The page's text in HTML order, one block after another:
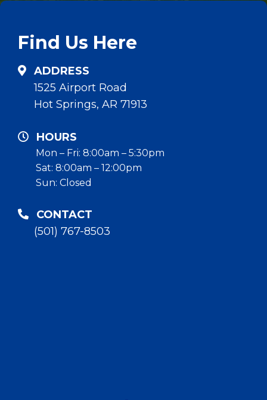
Find Us Here
ADDRESS
1525 Airport Road
Hot Springs, AR 71913
HOURS
Mon – Fri: 8:00am – 5:30pm
Sat: 8:00am – 12:00pm
Sun: Closed
CONTACT
(501) 767-8503